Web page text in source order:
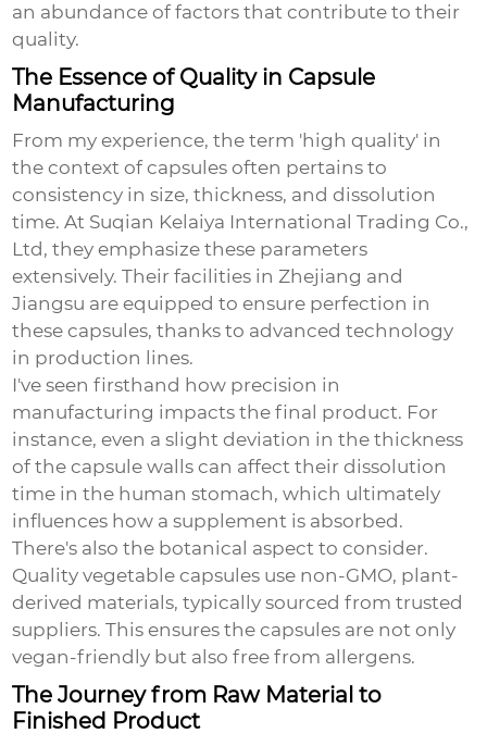
an abundance of factors that contribute to their
quality.
The Essence of Quality in Capsule
Manufacturing
From my experience, the term 'high quality' in
the context of capsules often pertains to
consistency in size, thickness, and dissolution
time. At Suqian Kelaiya International Trading Co.,
Ltd, they emphasize these parameters
extensively. Their facilities in Zhejiang and
Jiangsu are equipped to ensure perfection in
these capsules, thanks to advanced technology
in production lines.
I've seen firsthand how precision in
manufacturing impacts the final product. For
instance, even a slight deviation in the thickness
of the capsule walls can affect their dissolution
time in the human stomach, which ultimately
influences how a supplement is absorbed.
There's also the botanical aspect to consider.
Quality vegetable capsules use non-GMO, plant-
derived materials, typically sourced from trusted
suppliers. This ensures the capsules are not only
vegan-friendly but also free from allergens.
The Journey from Raw Material to
Finished Product